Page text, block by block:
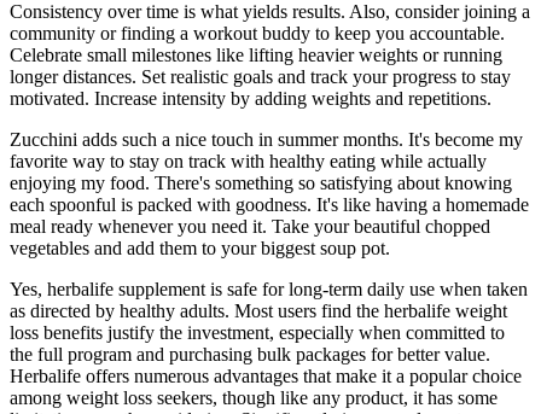
Consistency over time is what yields results. Also, consider joining a
community or finding a workout buddy to keep you accountable.
Celebrate small milestones like lifting heavier weights or running
longer distances. Set realistic goals and track your progress to stay
motivated. Increase intensity by adding weights and repetitions.
Zucchini adds such a nice touch in summer months. It's become my
favorite way to stay on track with healthy eating while actually
enjoying my food. There's something so satisfying about knowing
each spoonful is packed with goodness. It's like having a homemade
meal ready whenever you need it. Take your beautiful chopped
vegetables and add them to your biggest soup pot.
Yes, herbalife supplement is safe for long-term daily use when taken
as directed by healthy adults. Most users find the herbalife weight
loss benefits justify the investment, especially when committed to
the full program and purchasing bulk packages for better value.​
Herbalife offers numerous advantages that make it a popular choice
among weight loss seekers, though like any product, it has some